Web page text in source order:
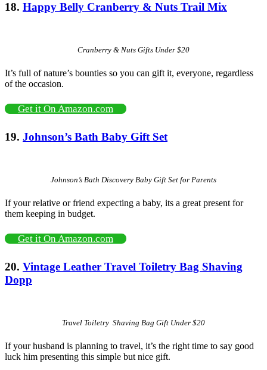
18. Happy Belly Cranberry & Nuts Trail Mix
Cranberry & Nuts Gifts Under $20
It’s full of nature’s bounties so you can gift it, everyone, regardless
of the occasion.
Get it On Amazon.com
19. Johnson’s Bath Baby Gift Set
Johnson’s Bath Discovery Baby Gift Set for Parents
If your relative or friend expecting a baby, its a great present for
them keeping in budget.
Get it On Amazon.com
20. Vintage Leather Travel Toiletry Bag Shaving
Dopp
Travel Toiletry Shaving Bag Gift Under $20
If your husband is planning to travel, it’s the right time to say good
luck him presenting this simple but nice gift.